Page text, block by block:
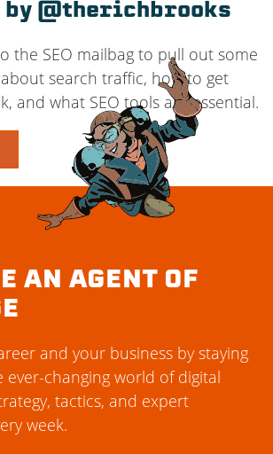
by @therichbrooks
the SEO mailbag to pull out some
search traffic, how to get
and what SEO tools are essential.
AN AGENT OF
and your business by staying
changing world of digital
tactics, and expert
week.